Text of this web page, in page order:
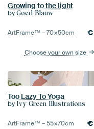
Growing to the light
by Goed Blauw
ArtFrame™ –70×50cm €
Choose your own size
Too Lazy To Yoga
by Ivy Green Illustrations
ArtFrame™ –55×70cm €